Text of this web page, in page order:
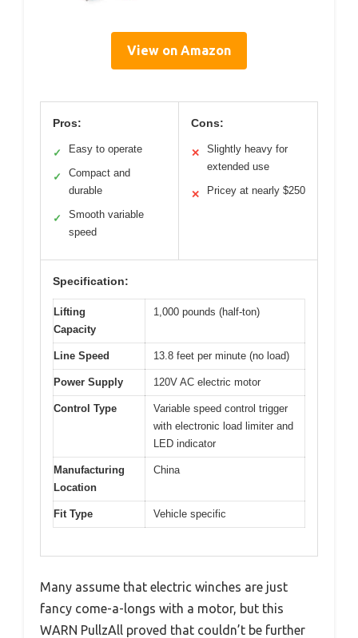
View on Amazon
Pros:
✓ Easy to operate
✓
Compact and
durable
✓
Smooth variable
speed
Cons:
✕
Slightly heavy for
extended use
✕ Pricey at nearly $250
Specification:
Lifting
Capacity
1,000 pounds (half-ton)
Line Speed 13.8 feet per minute (no load)
Power Supply 120V AC electric motor
Control Type
Variable speed control trigger
with electronic load limiter and
LED indicator
Manufacturing
Location
China
Fit Type Vehicle specific
Many assume that electric winches are just
fancy come-a-longs with a motor, but this
WARN PullzAll proved that couldn’t be further